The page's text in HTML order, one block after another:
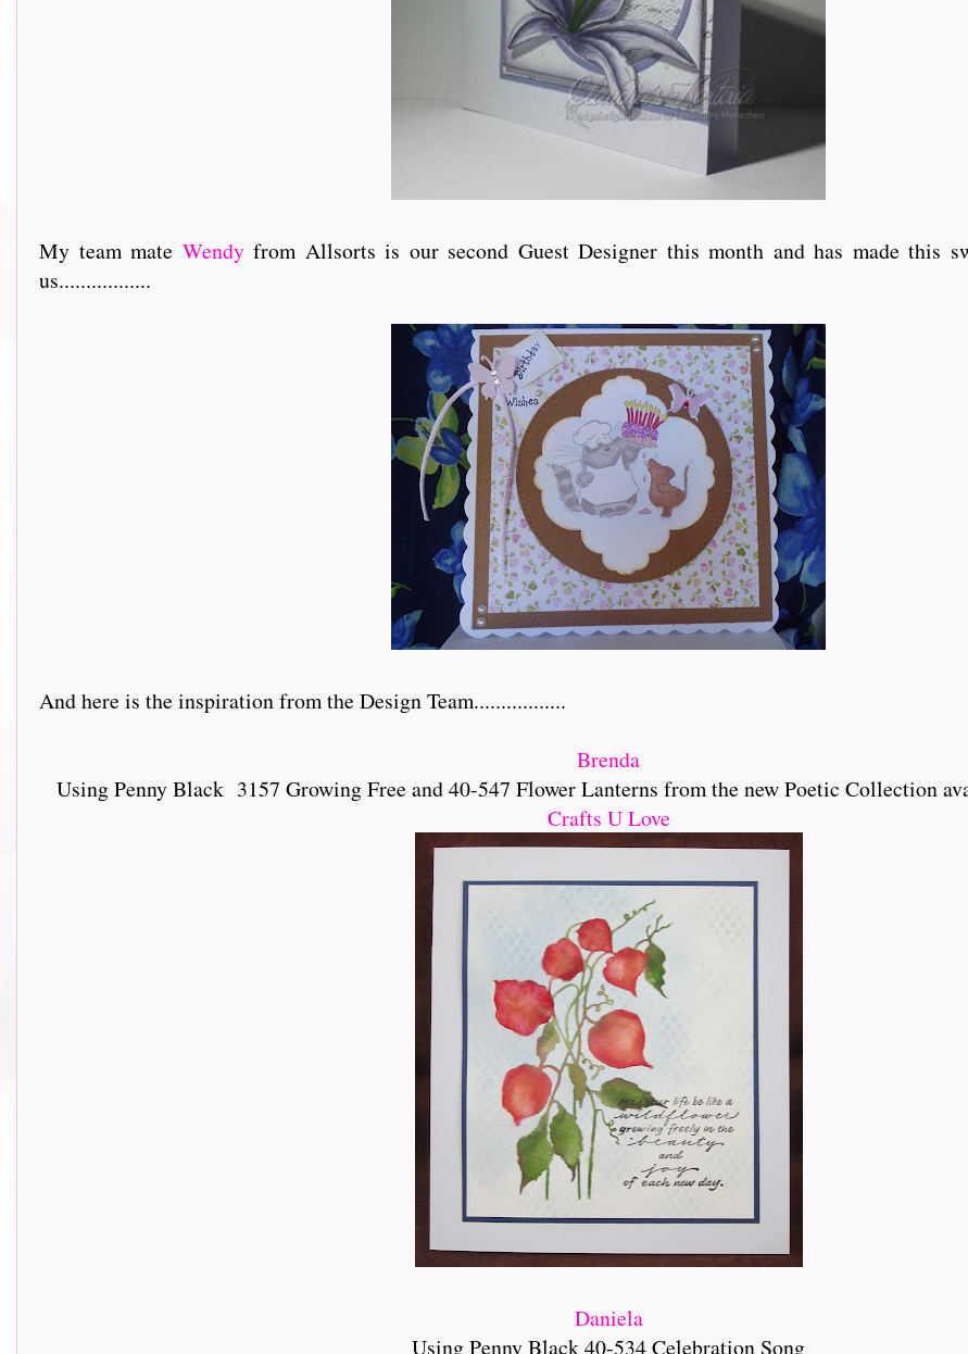
My team mate Wendyfrom Allsorts is our second Guest Designer this month and has made this
us.................
And here is the inspiration from the Design Team.................
Brenda
Using Penny Black 3157 Growing Free and 40-547 Flower Lanterns from the new Poetic Collection
Crafts U Love
Daniela
Using Penny Black 40-534 Celebration Song